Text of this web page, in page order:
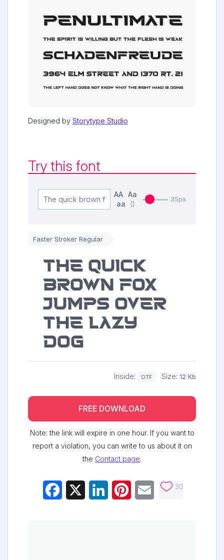
Designed by Storytype Studio
Try this font
AA
Aa
aa
35px
Faster Stroker Regular
The quick
brown fox
jumps over
the lazy
dog
Inside: OTF Size: 12 Kb
FREE DOWNLOAD
Note: the link will expire in one hour. If you want to
report a violation, you can write to us about it on
the Contact page.
Facebook LinkedInPinterestEmail 30